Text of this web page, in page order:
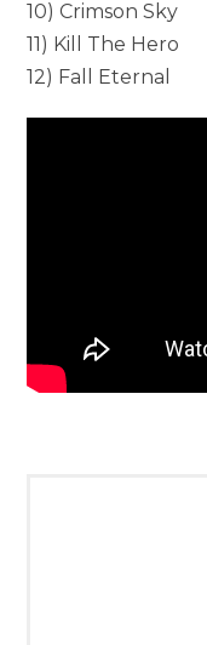
10) Crimson Sky
11) Kill The Hero
12) Fall Eternal